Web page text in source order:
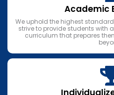
Academic
We uphold the highest
strive to provide students with
curriculum that prepares